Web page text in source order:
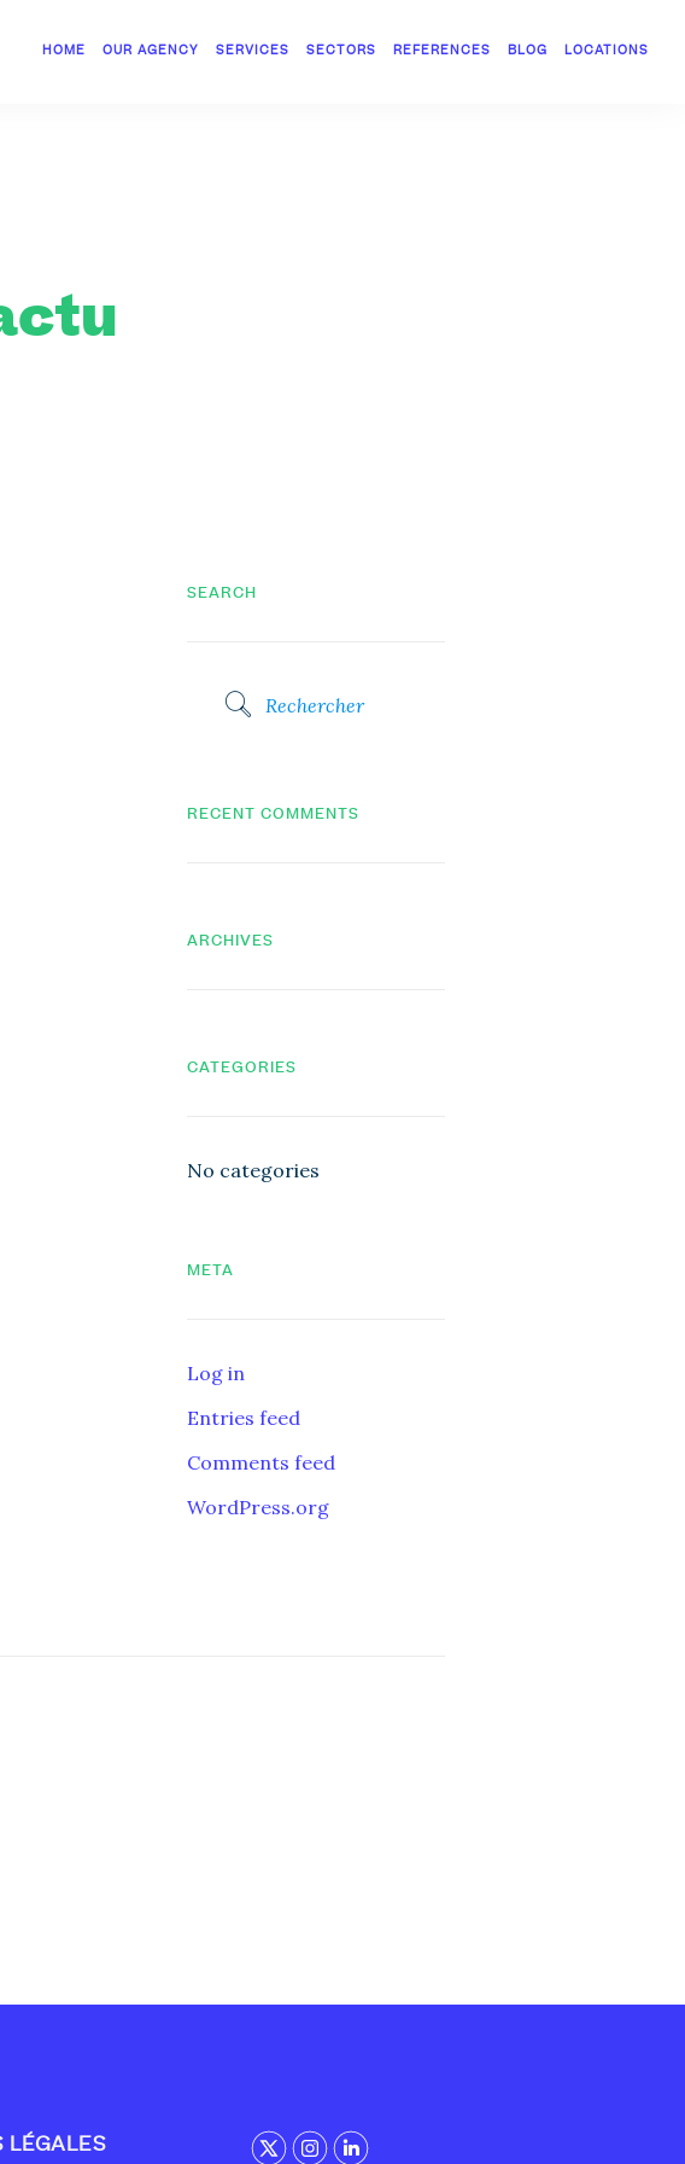
HOME OUR AGENCY SERVICES SECTORS REFERENCES BLOG LOCATIONS
SEARCH
RECENT COMMENTS
ARCHIVES
CATEGORIES
No categories
META
Log in
Entries feed
Comments feed
WordPress.org
LÉGALES